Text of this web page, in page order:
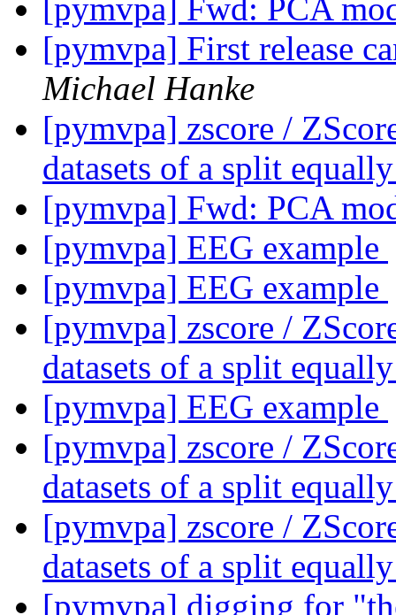
[pymvpa] Fwd: PCA
[pymvpa] First release
Michael Hanke
[pymvpa] zscore /
datasets of a split
[pymvpa] Fwd: PCA
[pymvpa] EEG example
[pymvpa] EEG example
[pymvpa] zscore /
datasets of a split
[pymvpa] EEG example
[pymvpa] zscore /
datasets of a split
[pymvpa] zscore /
datasets of a split
[pymvpa] digging for